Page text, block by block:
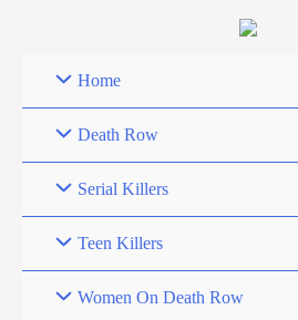
Home
Death Row
Serial Killers
Teen Killers
Women On Death Row